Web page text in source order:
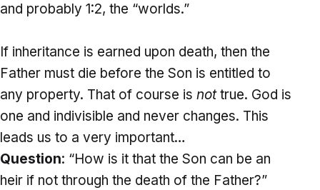
and probably 1:2, the “worlds.”
If inheritance is earned upon death, then the
Father must die before the Son is entitled to
any property. That of course is nottrue. God is
one and indivisible and never changes. This
leads us to a very important…
Question: “How is it that the Son can be an
heir if not through the death of the Father?”